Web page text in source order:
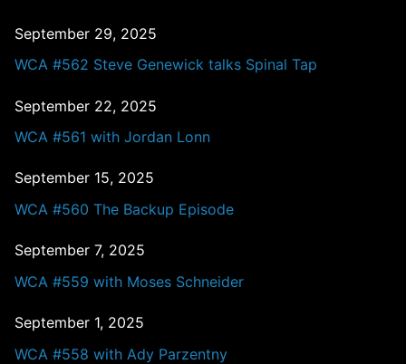
September 29, 2025
WCA #562 Steve Genewick talks Spinal Tap
September 22, 2025
WCA #561 with Jordan Lonn
September 15, 2025
WCA #560 The Backup Episode
September 7, 2025
WCA #559 with Moses Schneider
September 1, 2025
WCA #558 with Ady Parzentny